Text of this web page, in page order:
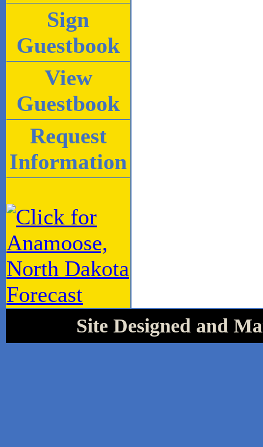
Sign
Guestbook
View
Guestbook
Request
Information
Site Designed and